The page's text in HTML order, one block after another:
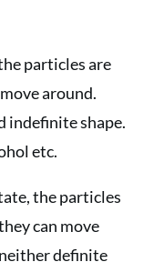
particles are
around.
indefinite shape.
etc.
the particles
can move
definite